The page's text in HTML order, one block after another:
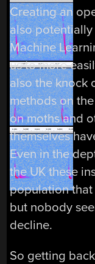
Creating an
also
Machine
us to more
also the knock
methods on
on moths and
themselves
Even in the
the UK these
population that
but nobody
decline.
So getting